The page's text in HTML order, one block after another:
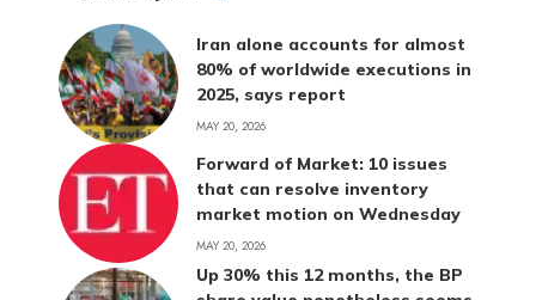
Iran alone accounts for almost
80% of worldwide executions in
2025, says report
MAY 20, 2026
Forward of Market: 10 issues
that can resolve inventory
market motion on Wednesday
MAY 20, 2026
Up 30% this 12 months, the BP